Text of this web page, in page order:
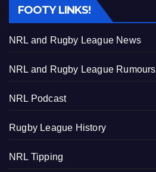
FOOTY LINKS!
NRL and Rugby League News
NRL and Rugby League Rumours
NRL Podcast
Rugby League History
NRL Tipping